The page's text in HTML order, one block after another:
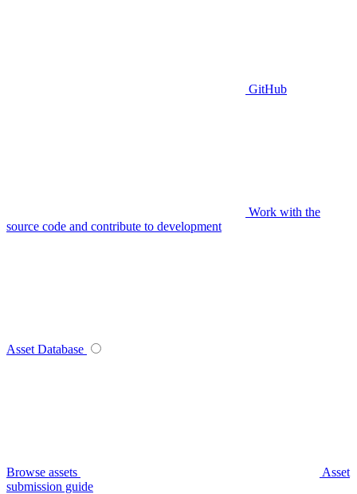
GitHub
Work with the
source code and contribute to development
Asset Database
Browse assets
Asset
submission guide